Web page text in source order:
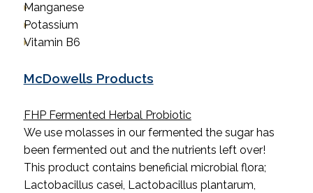
Manganese
Potassium
Vitamin B6
McDowells Products
FHP Fermented Herbal Probiotic
We use molasses in our fermented the sugar has
been fermented out and the nutrients left over!
This product contains beneficial microbial flora;
Lactobacillus casei, Lactobacillus plantarum,